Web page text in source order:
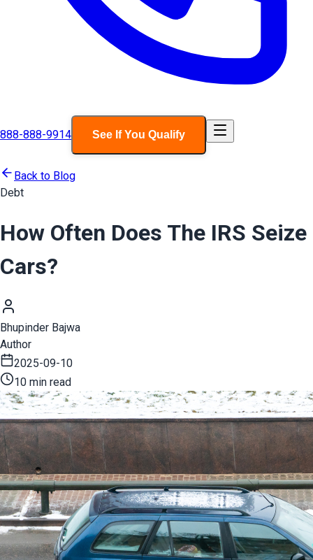
888-888-9914 See If You Qualify
Back to Blog
Debt
How Often Does The IRS Seize
Cars?
Bhupinder Bajwa
Author
2025-09-10
10 min read